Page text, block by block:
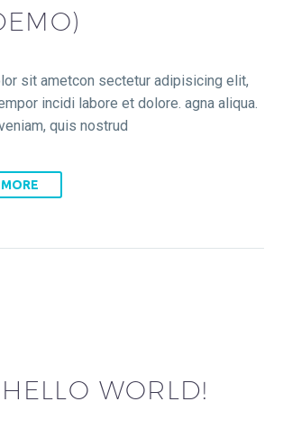
sit ametcon sectetur adipisicing elit,
incidi labore et dolore. agna aliqua.
quis nostrud
HELLO WORLD!